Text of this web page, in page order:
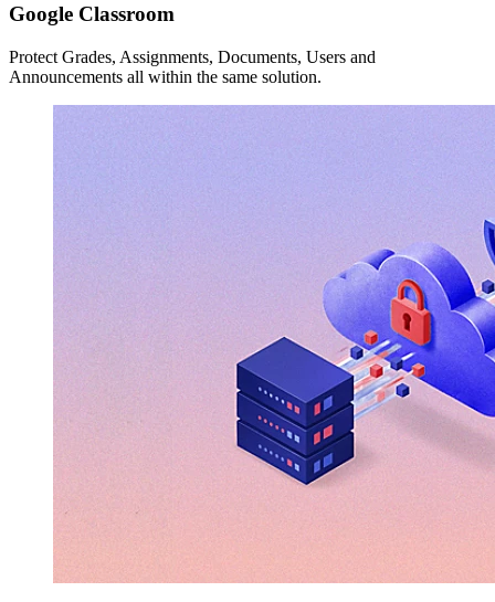
Google Classroom
Protect Grades, Assignments, Documents, Users and
Announcements all within the same solution.